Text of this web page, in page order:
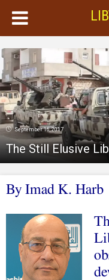
September 16, 2017
The Still Elusive
By Imad K. Harb